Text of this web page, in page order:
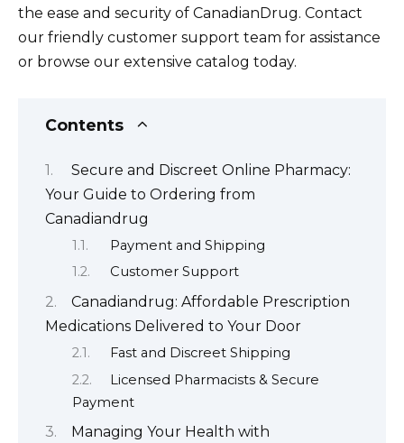
the ease and security of CanadianDrug. Contact
our friendly customer support team for assistance
or browse our extensive catalog today.
Contents
Secure and Discreet Online Pharmacy:
Your Guide to Ordering from
Canadiandrug
Payment and Shipping
Customer Support
Canadiandrug: Affordable Prescription
Medications Delivered to Your Door
Fast and Discreet Shipping
Licensed Pharmacists & Secure
Payment
Managing Your Health with